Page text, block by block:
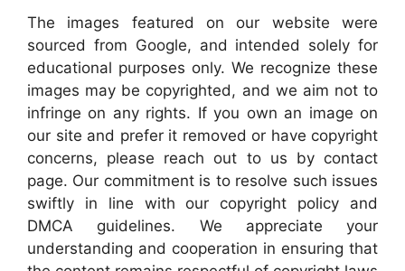
The images featured on our website were
sourced from Google, and intended solely for
educational purposes only. We recognize these
images may be copyrighted, and we aim not to
infringe on any rights. If you own an image on
our site and prefer it removed or have copyright
concerns, please reach out to us by contact
page. Our commitment is to resolve such issues
swiftly in line with our copyright policy and
DMCA guidelines. We appreciate your
understanding and cooperation in ensuring that